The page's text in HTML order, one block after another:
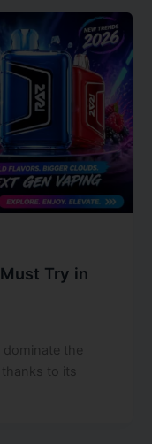
Try in
dominate the
to its